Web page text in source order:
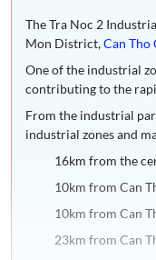
The Tra Noc 2
Mon District,Can Tho
One of the industrial
contributing to the
From the industrial
industrial zones and
16km from the
10km from Can
10km from Can
23km from Can